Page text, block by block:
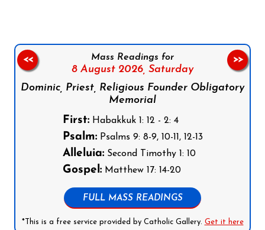
Mass Readings for
8 August 2026, Saturday
Dominic, Priest, Religious Founder Obligatory
Memorial
First:Habakkuk 1: 12 - 2: 4
Psalm:Psalms 9: 8-9, 10-11, 12-13
Alleluia:Second Timothy 1: 10
Gospel:Matthew 17: 14-20
FULL MASS READINGS
*This is a free service provided by Catholic Gallery. Get it here
<< >>